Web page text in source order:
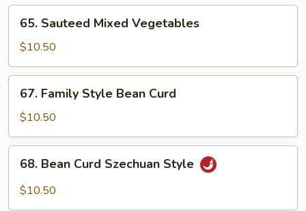
Sauce
Sauteed
Mixed
Vegetables
65. Sauteed Mixed Vegetables
$10.50
Family
Style
Bean
Curd
67. Family Style Bean Curd
$10.50
Bean
Curd
68. Bean Curd Szechuan Style
$10.50